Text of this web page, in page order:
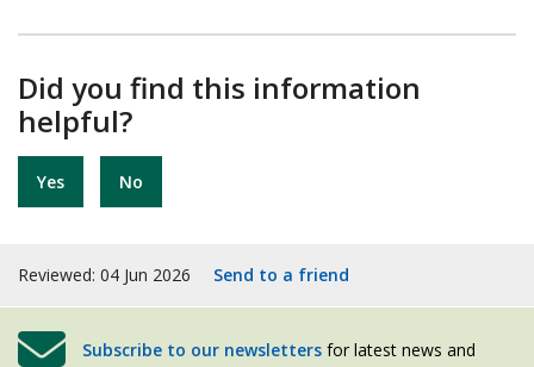
Did you find this information
helpful?
Yes No
Reviewed: 04 Jun 2026 Send to a friend
Subscribe to our newsletters for latest news and